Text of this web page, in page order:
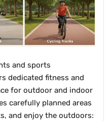
and sports
dedicated fitness and
for outdoor and indoor
carefully planned areas
and enjoy the outdoors: